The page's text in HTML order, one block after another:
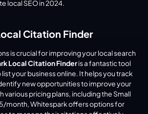
local SEO in 2024.
Citation Finder
is crucial for improving your local search
Local Citation Finder is a fantastic tool
your business online. It helps you track
new opportunities to improve your
various pricing plans, including the Small
month, Whitespark offers options for